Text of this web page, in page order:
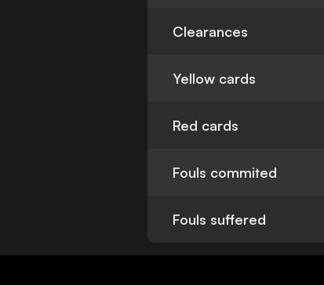
Clearances
Yellow cards
Red cards
Fouls commited
Fouls suffered